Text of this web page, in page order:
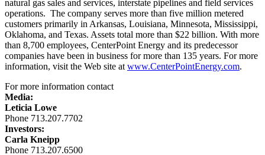
natural gas sales and services, interstate pipelines and field services
operations. The company serves more than five million metered
customers primarily in Arkansas, Louisiana, Minnesota, Mississippi,
Oklahoma, and Texas. Assets total more than $22 billion. With more
than 8,700 employees, CenterPoint Energy and its predecessor
companies have been in business for more than 135 years. For more
information, visit the Web site at www.CenterPointEnergy.com.
For more information contact
Media:
Leticia Lowe
Phone 713.207.7702
Investors:
Carla Kneipp
Phone 713.207.6500